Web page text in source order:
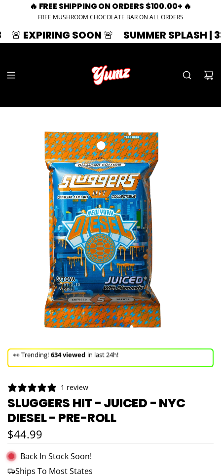
🔥 FREE SHIPPING ON ORDERS $100.00+ 🔥
FREE MUSHROOM CHOCOLATE BAR ON ALL ORDERS
SOON 🚨 SUMMER SPLASH | 33% OFF |
🚀 Hurry up! 41+ sold in the last 3 days!
🚀 Hurry up! 41+ sold in the last 3 days!
1 review
SLUGGERS HIT - JUICED - NYC
DIESEL - PRE-ROLL
Regular price
$44.99
Back In Stock Soon!
Ships To Most States